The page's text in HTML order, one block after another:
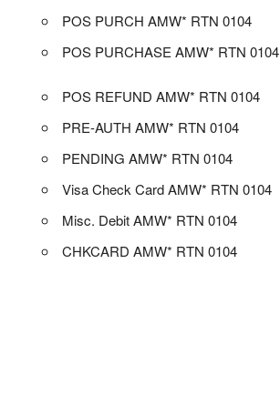
POS PURCH AMW* RTN 0104
POS PURCHASE AMW* RTN 0104
POS REFUND AMW* RTN 0104
PRE-AUTH AMW* RTN 0104
PENDING AMW* RTN 0104
Visa Check Card AMW* RTN 0104
Misc. Debit AMW* RTN 0104
CHKCARD AMW* RTN 0104